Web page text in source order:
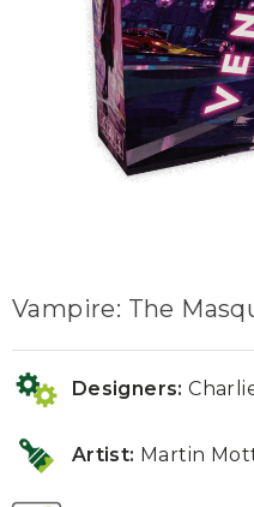
Vampire: The
Designers:
Artist: Martin